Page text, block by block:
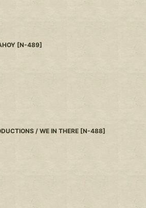
[N-489]
/ WE IN THERE [N-488]